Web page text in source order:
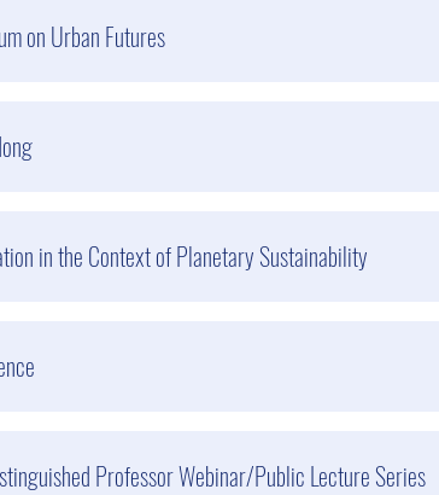
on Urban Futures
in the Context of Planetary Sustainability
Professor Webinar/Public Lecture Series